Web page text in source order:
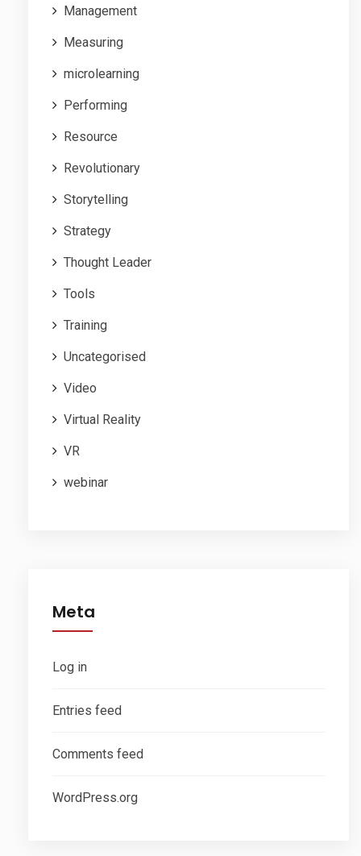
Management
Measuring
microlearning
Performing
Resource
Revolutionary
Storytelling
Strategy
Thought Leader
Tools
Training
Uncategorised
Video
Virtual Reality
VR
webinar
Meta
Log in
Entries feed
Comments feed
WordPress.org